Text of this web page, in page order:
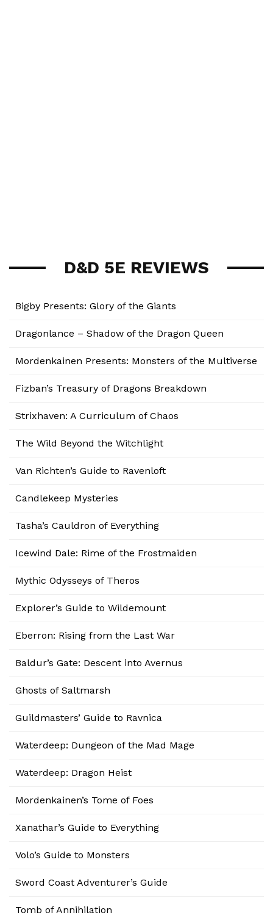
D&D 5E REVIEWS
Bigby Presents: Glory of the Giants
Dragonlance – Shadow of the Dragon Queen
Mordenkainen Presents: Monsters of the Multiverse
Fizban’s Treasury of Dragons Breakdown
Strixhaven: A Curriculum of Chaos
The Wild Beyond the Witchlight
Van Richten’s Guide to Ravenloft
Candlekeep Mysteries
Tasha’s Cauldron of Everything
Icewind Dale: Rime of the Frostmaiden
Mythic Odysseys of Theros
Explorer’s Guide to Wildemount
Eberron: Rising from the Last War
Baldur’s Gate: Descent into Avernus
Ghosts of Saltmarsh
Guildmasters’ Guide to Ravnica
Waterdeep: Dungeon of the Mad Mage
Waterdeep: Dragon Heist
Mordenkainen’s Tome of Foes
Xanathar’s Guide to Everything
Volo’s Guide to Monsters
Sword Coast Adventurer’s Guide
Tomb of Annihilation